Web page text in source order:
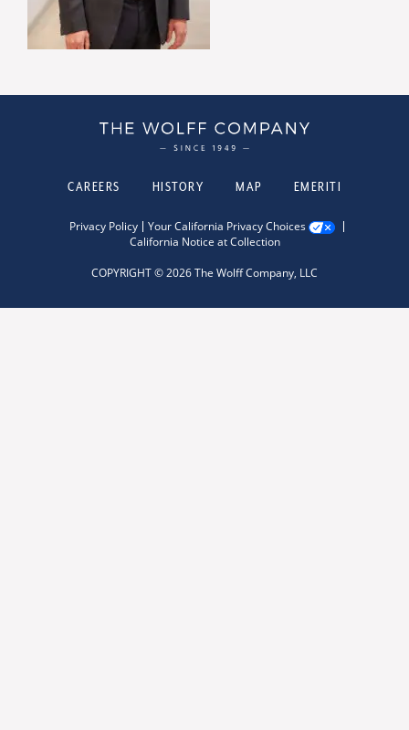
CAREERS HISTORY MAP EMERITI
Privacy Policy
Your California Privacy Choices
California Notice at Collection
COPYRIGHT © 2026 The Wolff Company, LLC